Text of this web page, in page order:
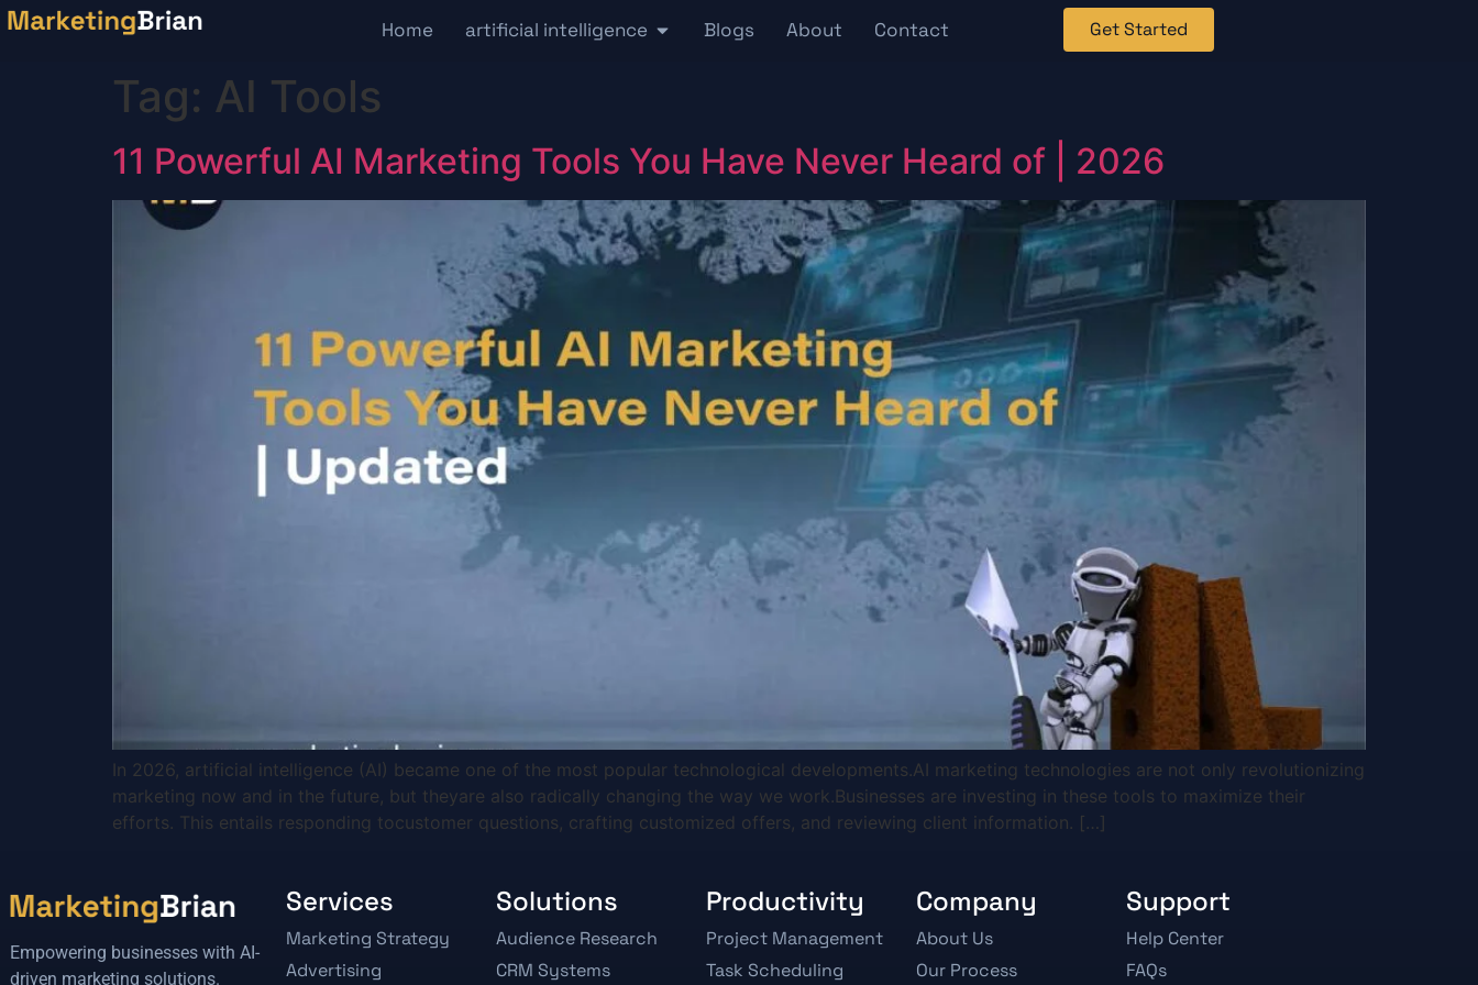
content
Home artificial intelligence Blogs About Contact Get Started
Tag: AI Tools
11 Powerful AI Marketing Tools You Have Never Heard of | 2026
In 2026, artificial intelligence (AI) became one of the most popular technological developments.AI marketing technologies are not only revolutionizing
marketing now and in the future, but theyare also radically changing the way we work.Businesses are investing in these tools to maximize their
efforts. This entails responding tocustomer questions, crafting customized offers, and reviewing client information. […]
Empowering businesses with AI-
driven marketing solutions.
Services
Marketing Strategy
Advertising
Solutions
Audience Research
CRM Systems
Productivity
Project Management
Task Scheduling
Company
About Us
Our Process
Support
Help Center
FAQs